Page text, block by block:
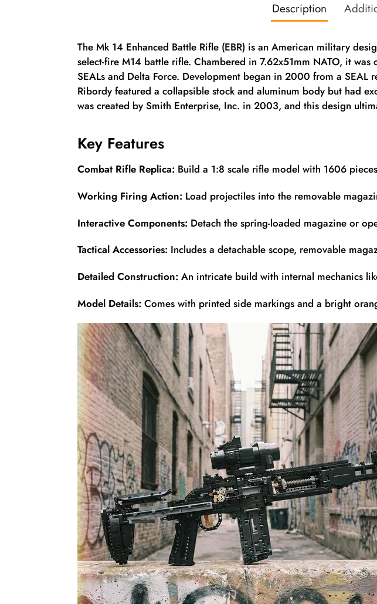
Description
The Mk 14 Enhanced Battle Rifle (EBR) is an American military
select-fire M14 battle rifle. Chambered in 7.62x51mm NATO, it
SEALs and Delta Force. Development began in 2000 from a
Ribordy featured a collapsible stock and aluminum body but had
was created by Smith Enterprise, Inc. in 2003, and this design
Key Features
Combat Rifle Replica: Build a 1:8 scale rifle model with 1606
Working Firing Action: Load projectiles into the removable
Interactive Components: Detach the spring-loaded magazine or
Tactical Accessories: Includes a detachable scope, removable
Detailed Construction: An intricate build with internal mechanics
Model Details: Comes with printed side markings and a bright